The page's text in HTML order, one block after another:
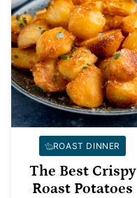
ROAST DINNER
The Best Crispy
Roast Potatoes